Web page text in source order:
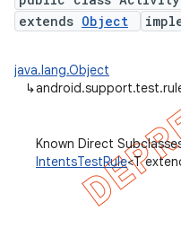
extends Object
java.lang.Object
↳
Known Direct
IntentsTestRule<T